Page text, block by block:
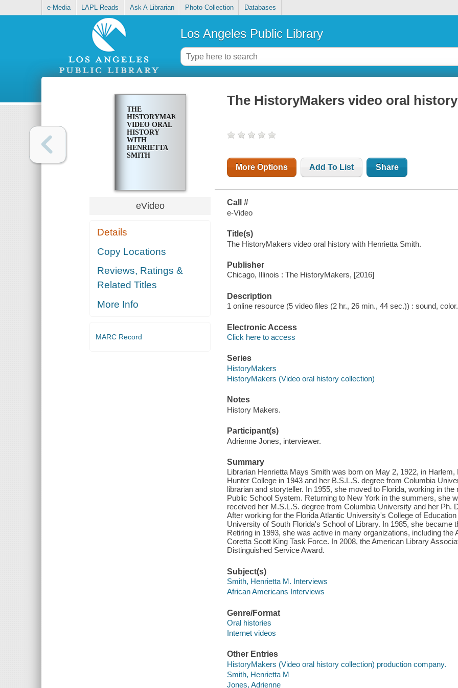
e-Media LAPL Reads Ask A Librarian Photo Collection Databases
Los Angeles Public Library
THE
HISTORYMAKERS
VIDEO ORAL
HISTORY
WITH
HENRIETTA
SMITH
eVideo
Details
Copy Locations
Reviews, Ratings &
Related Titles
More Info
MARC Record
The HistoryMakers video oral
More Options Add To List Share
Call #
e-Video
Title(s)
The HistoryMakers video oral history with Henrietta Smith.
Publisher
Chicago, Illinois : The HistoryMakers, [2016]
Description
1 online resource (5 video files (2 hr., 26 min., 44 sec.)) : sound, color.
Electronic Access
Click here to access
Series
HistoryMakers
HistoryMakers (Video oral history collection)
Notes
History Makers.
Participant(s)
Adrienne Jones, interviewer.
Summary
Librarian Henrietta Mays Smith was born on May 2, 1922, in
Hunter College in 1943 and her B.S.L.S. degree from Columbia
librarian and storyteller. In 1955, she moved to Florida, working in
Public School System. Returning to New York in the summers, she
received her M.S.L.S. degree from Columbia University and her Ph.
After working for the Florida Atlantic University's College of
University of South Florida's School of Library. In 1985, she became
Retiring in 1993, she was active in many organizations, including the
Coretta Scott King Task Force. In 2008, the American Library
Distinguished Service Award.
Subject(s)
Smith, Henrietta M. Interviews
African Americans Interviews
Genre/Format
Oral histories
Internet videos
Other Entries
HistoryMakers (Video oral history collection) production company.
Smith, Henrietta M
Jones, Adrienne